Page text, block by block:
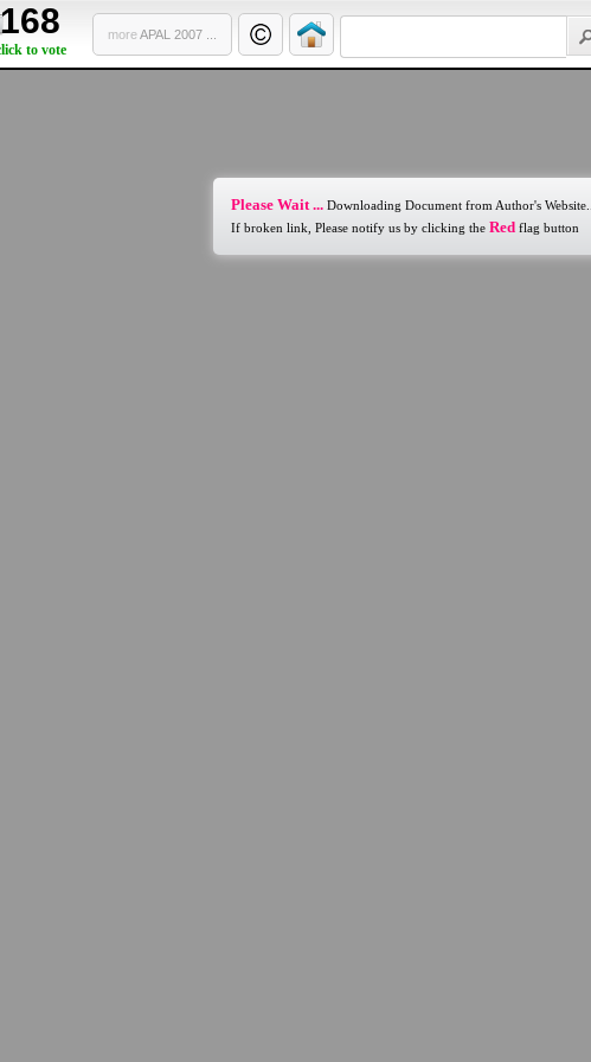
168
to vote
moreAPAL 2007 ...
Please Wait ... Downloading Document from Author's Website...
If broken link, Please notify us by clicking the Red flag button